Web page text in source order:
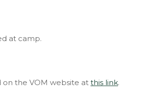
at camp.
the VOM website at this link.